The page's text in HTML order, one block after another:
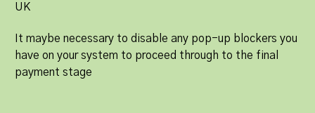
UK
It maybe necessary to disable any pop-up blockers you
have on your system to proceed through to the final
payment stage